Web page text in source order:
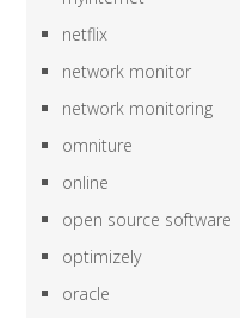
netflix
network monitor
network monitoring
omniture
online
open source software
optimizely
oracle